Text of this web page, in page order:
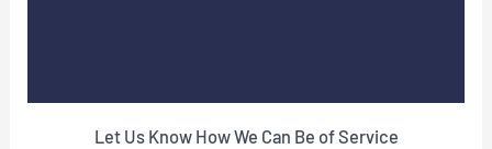
Let Us Know How We Can Be of Service